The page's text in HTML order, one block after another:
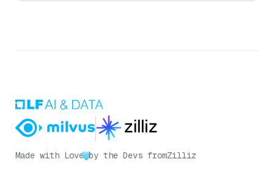
Made with Love by the Devs fromZilliz